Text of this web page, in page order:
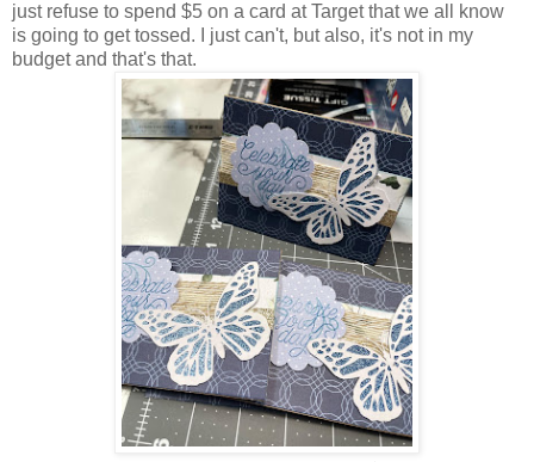
just refuse to spend $5 on a card at Target that we all know
is going to get tossed. I just can't, but also, it's not in my
budget and that's that.